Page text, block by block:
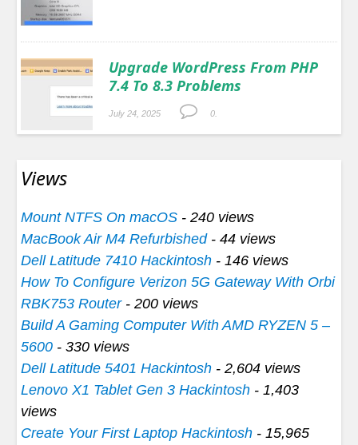
Upgrade WordPress From PHP
7.4 To 8.3 Problems
July 24, 2025 0.
Views
Mount NTFS On macOS - 240 views
MacBook Air M4 Refurbished- 44 views
Dell Latitude 7410 Hackintosh - 146 views
How To Configure Verizon 5G Gateway With Orbi
RBK753 Router- 200 views
Build A Gaming Computer With AMD RYZEN 5 –
5600 - 330 views
Dell Latitude 5401 Hackintosh - 2,604 views
Lenovo X1 Tablet Gen 3 Hackintosh - 1,403
views
Create Your First Laptop Hackintosh - 15,965